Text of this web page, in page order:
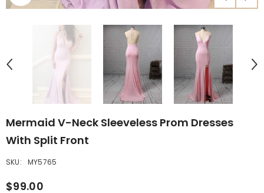
Mermaid V-Neck Sleeveless Prom Dresses
With Split Front
SKU: MY5765
$99.00